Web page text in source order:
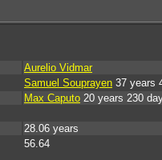
Aurelio Vidmar
Samuel Souprayen 37 years
Max Caputo 20 years 230
28.06 years
56.64